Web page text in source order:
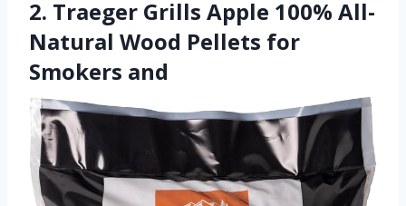
2. Traeger Grills Apple 100% All-
Natural Wood Pellets for
Smokers and